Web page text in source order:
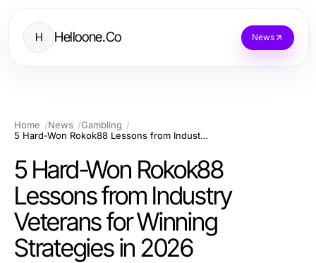
H Helloone.Co News
Home News
Gambling
5 Hard-Won Rokok88 Lessons from Industry Veterans for Winning Strategies in 2026
5 Hard-Won Rokok88
Lessons from Industry
Veterans for Winning
Strategies in 2026